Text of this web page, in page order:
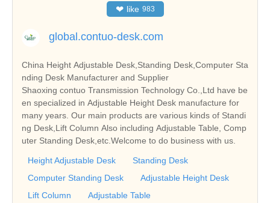
❤ like 983
global.contuo-desk.com
China Height Adjustable Desk,Standing Desk,Computer Sta
nding Desk Manufacturer and Supplier
Shaoxing contuo Transmission Technology Co.,Ltd have be
en specialized in Adjustable Height Desk manufacture for
many years. Our main products are various kinds of Standi
ng Desk,Lift Column Also including Adjustable Table, Comp
uter Standing Desk,etc.Welcome to do business with us.
Height Adjustable Desk
Standing Desk
Computer Standing Desk
Adjustable Height Desk
Lift Column
Adjustable Table